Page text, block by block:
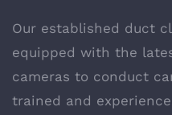
Our established duct
equipped with the
cameras to conduct
trained and